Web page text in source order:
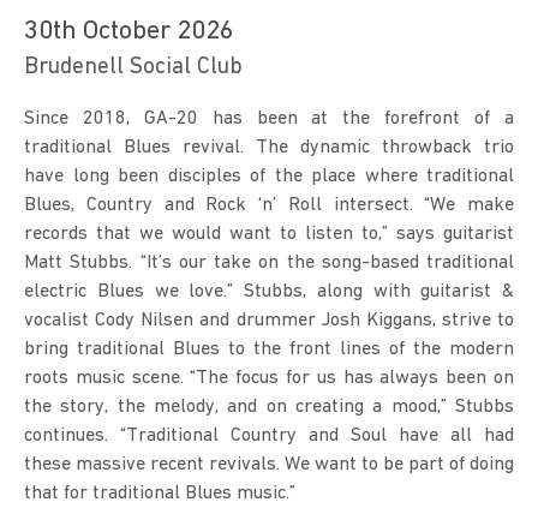
30th October 2026
Brudenell Social Club
Since 2018, GA-20 has been at the forefront of a
traditional Blues revival. The dynamic throwback trio
have long been disciples of the place where traditional
Blues, Country and Rock ‘n’ Roll intersect. “We make
records that we would want to listen to,” says guitarist
Matt Stubbs. “It’s our take on the song-based traditional
electric Blues we love.” Stubbs, along with guitarist &
vocalist Cody Nilsen and drummer Josh Kiggans, strive to
bring traditional Blues to the front lines of the modern
roots music scene. “The focus for us has always been on
the story, the melody, and on creating a mood,” Stubbs
continues. “Traditional Country and Soul have all had
these massive recent revivals. We want to be part of doing
that for traditional Blues music.”